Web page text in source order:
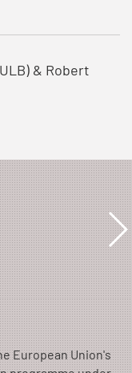
& Robert
European Union's